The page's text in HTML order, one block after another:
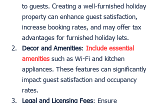
to guests. Creating a well-furnished holiday
property can enhance guest satisfaction,
increase booking rates, and may offer tax
advantages for furnished holiday lets.
Decor and Amenities: Include essential
amenities such as Wi-Fi and kitchen
appliances. These features can significantly
impact guest satisfaction and occupancy
rates.
Legal and Licensing Fees: Ensure